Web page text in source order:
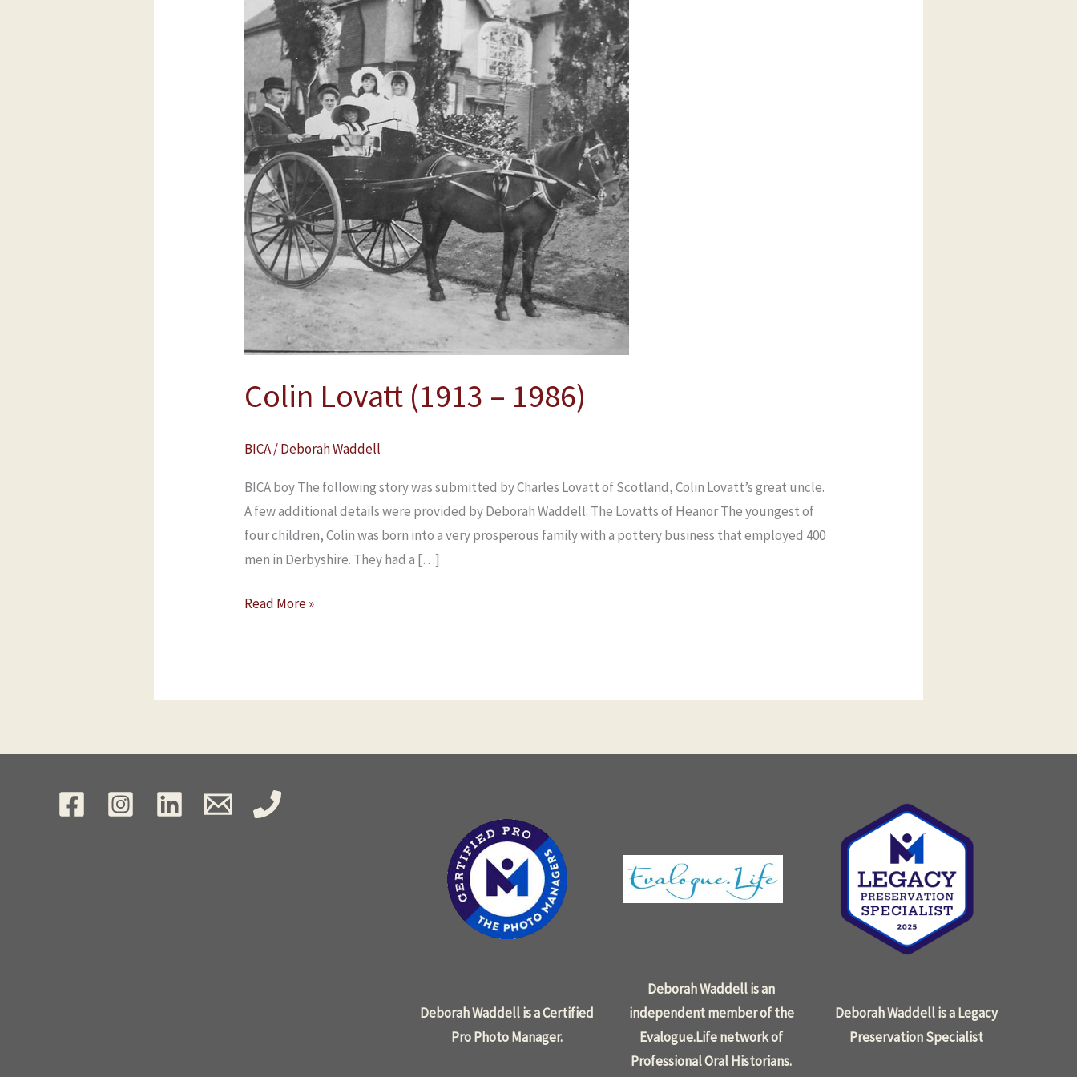
Colin Lovatt (1913 – 1986)
BICA/Deborah Waddell
BICA boy The following story was submitted by Charles Lovatt of Scotland, Colin Lovatt’s great uncle.
A few additional details were provided by Deborah Waddell. The Lovatts of Heanor The youngest of
four children, Colin was born into a very prosperous family with a pottery business that employed 400
men in Derbyshire. They had a […]
Lovatt
(1913
1986)
Read More »
Deborah Waddell is a Certified
Pro Photo Manager.
Deborah Waddell is an
independent member of the
Evalogue.Life network of
Professional Oral Historians.
Deborah Waddell is a Legacy
Preservation Specialist